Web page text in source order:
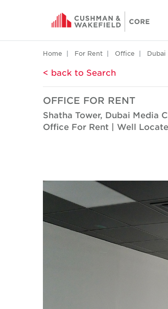
Home For Rent Office Dubai
< back to Search
OFFICE FOR RENT
Shatha Tower, Dubai Media
Office For Rent | Well